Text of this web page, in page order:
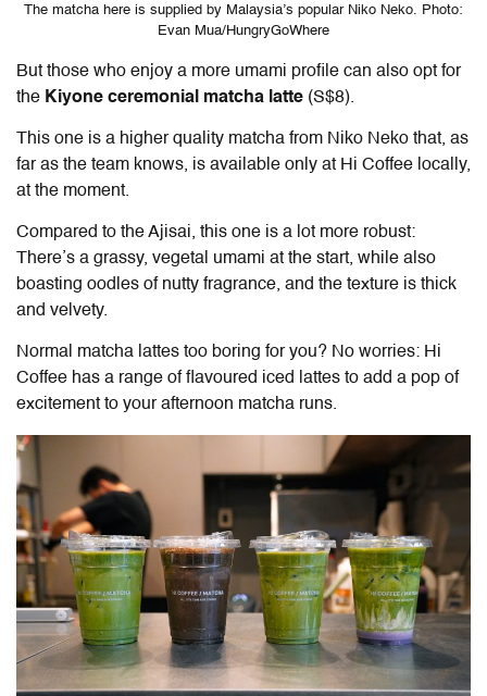
The matcha here is supplied by Malaysia’s popular Niko Neko. Photo:
Evan Mua/HungryGoWhere
But those who enjoy a more umami profile can also opt for
the Kiyone ceremonial matcha latte (S$8).
This one is a higher quality matcha from Niko Neko that, as
far as the team knows, is available only at Hi Coffee locally,
at the moment.
Compared to the Ajisai, this one is a lot more robust:
There’s a grassy, vegetal umami at the start, while also
boasting oodles of nutty fragrance, and the texture is thick
and velvety.
Normal matcha lattes too boring for you? No worries: Hi
Coffee has a range of flavoured iced lattes to add a pop of
excitement to your afternoon matcha runs.